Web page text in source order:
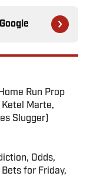
Google
Run Prop
Ketel Marte,
Slugger)
Odds,
for Friday,